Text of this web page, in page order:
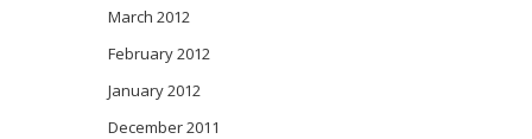
March 2012
February 2012
January 2012
December 2011